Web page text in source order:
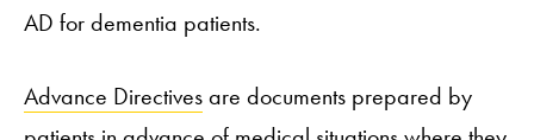
AD for dementia patients.
Advance Directivesare documents prepared by